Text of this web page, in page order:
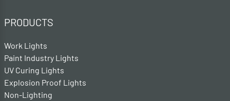
PRODUCTS
Work Lights
Paint Industry Lights
UV Curing Lights
Explosion Proof Lights
Non-Lighting